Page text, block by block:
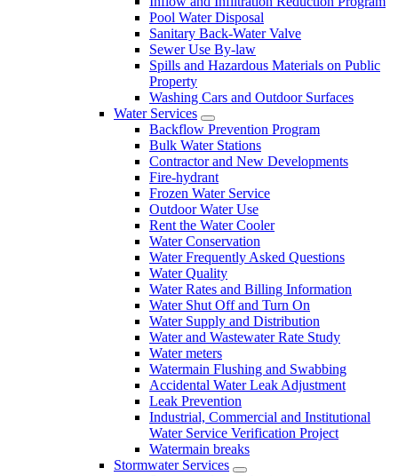
Pool Water Disposal
Sanitary Back-Water Valve
Sewer Use By-law
Spills and Hazardous Materials on Public
Property
Washing Cars and Outdoor Surfaces
Water Services
Backflow Prevention Program
Bulk Water Stations
Contractor and New Developments
Fire-hydrant
Frozen Water Service
Outdoor Water Use
Rent the Water Cooler
Water Conservation
Water Frequently Asked Questions
Water Quality
Water Rates and Billing Information
Water Shut Off and Turn On
Water Supply and Distribution
Water and Wastewater Rate Study
Water meters
Watermain Flushing and Swabbing
Accidental Water Leak Adjustment
Leak Prevention
Industrial, Commercial and Institutional
Water Service Verification Project
Watermain breaks
Stormwater Services